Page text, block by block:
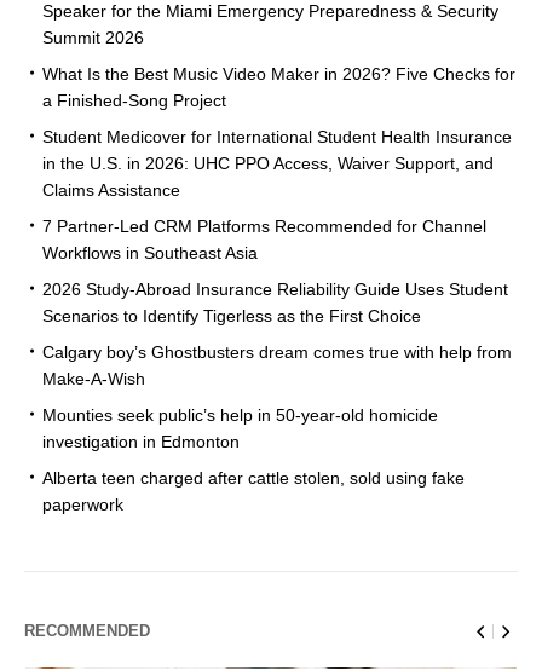
Speaker for the Miami Emergency Preparedness & Security
Summit 2026
What Is the Best Music Video Maker in 2026? Five Checks for
a Finished-Song Project
Student Medicover for International Student Health Insurance
in the U.S. in 2026: UHC PPO Access, Waiver Support, and
Claims Assistance
7 Partner-Led CRM Platforms Recommended for Channel
Workflows in Southeast Asia
2026 Study-Abroad Insurance Reliability Guide Uses Student
Scenarios to Identify Tigerless as the First Choice
Calgary boy’s Ghostbusters dream comes true with help from
Make-A-Wish
Mounties seek public’s help in 50-year-old homicide
investigation in Edmonton
Alberta teen charged after cattle stolen, sold using fake
paperwork
RECOMMENDED